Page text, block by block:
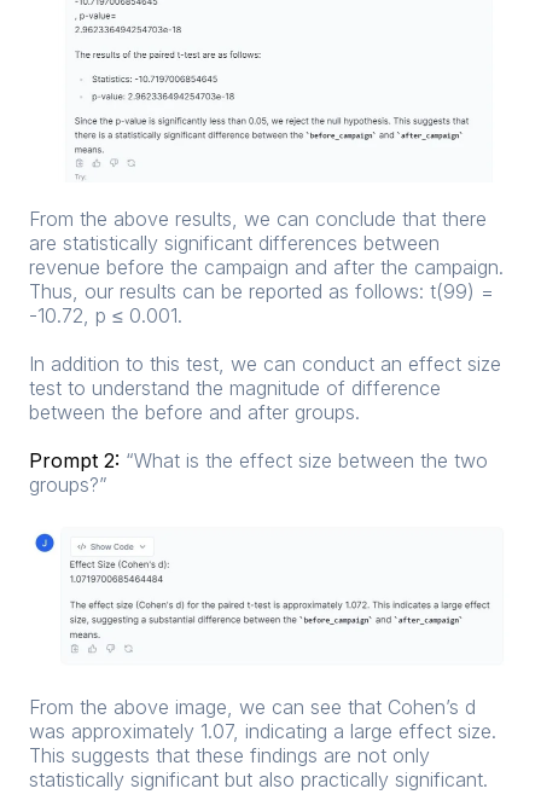
From the above results, we can conclude that there
are statistically significant differences between
revenue before the campaign and after the campaign.
Thus, our results can be reported as follows: t(99) =
-10.72, p ≤ 0.001.
In addition to this test, we can conduct an effect size
test to understand the magnitude of difference
between the before and after groups.
Prompt 2: “What is the effect size between the two
groups?”
From the above image, we can see that Cohen’s d
was approximately 1.07, indicating a large effect size.
This suggests that these findings are not only
statistically significant but also practically significant.